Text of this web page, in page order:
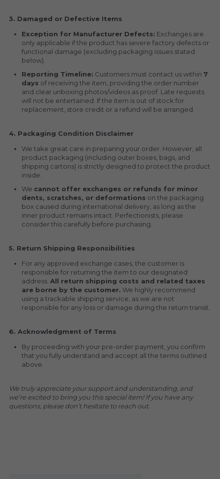
3. Damaged or Defective Items
Exception for Manufacturer Defects: Exchanges are
only applicable if the product has severe factory defects or
functional damage (excluding packaging issues stated
below).
Reporting Timeline: Customers must contact us within 7
days of receiving the item, providing the order number
and clear unboxing photos/videos as proof. Late requests
will not be entertained. If the item is out of stock for
replacement, store credit or a refund will be arranged.
4. Packaging Condition Disclaimer
We take great care in preparing your order. However, all
product packaging (including outer boxes, bags, and
shipping cartons) is strictly designed to protect the product
inside.
We cannot offer exchanges or refunds for minor
dents, scratches, or deformations on the packaging
box caused during international delivery, as long as the
inner product remains intact. Perfectionists, please
consider this carefully before purchasing.
5. Return Shipping Responsibilities
For any approved exchange cases, the customer is
responsible for returning the item to our designated
address. All return shipping costs and related taxes
are borne by the customer. We highly recommend
using a trackable shipping service, as we are not
responsible for any loss or damage during the return transit.
6. Acknowledgment of Terms
By proceeding with your pre-order payment, you confirm
that you fully understand and accept all the terms outlined
above.
We truly appreciate your support and understanding, and
we’re excited to bring you this special item! If you have any
questions, please don’t hesitate to reach out.